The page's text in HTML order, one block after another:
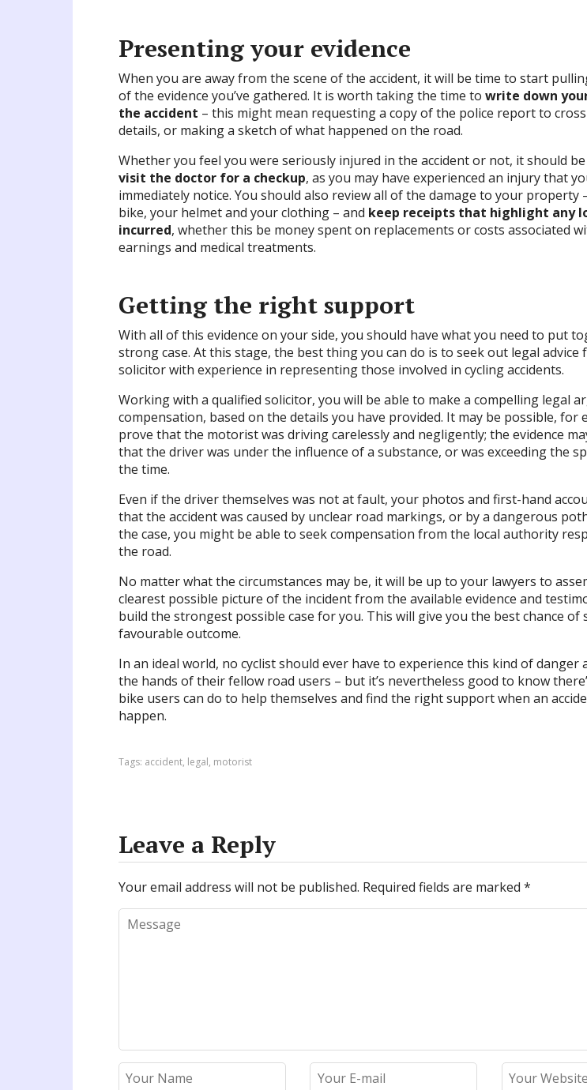
Presenting your evidence
When you are away from the scene of the accident, it will be time to start
of the evidence you’ve gathered. It is worth taking the time to write down
the accident – this might mean requesting a copy of the police report to
details, or making a sketch of what happened on the road.
Whether you feel you were seriously injured in the accident or not, it should
visit the doctor for a checkup, as you may have experienced an injury that
immediately notice. You should also review all of the damage to your property
bike, your helmet and your clothing – and keep receipts that highlight any
incurred, whether this be money spent on replacements or costs associated
earnings and medical treatments.
Getting the right support
With all of this evidence on your side, you should have what you need to put
strong case. At this stage, the best thing you can do is to seek out legal advice
solicitor with experience in representing those involved in cycling accidents.
Working with a qualified solicitor, you will be able to make a compelling legal
compensation, based on the details you have provided. It may be possible, for
prove that the motorist was driving carelessly and negligently; the evidence
that the driver was under the influence of a substance, or was exceeding the
the time.
Even if the driver themselves was not at fault, your photos and first-hand
that the accident was caused by unclear road markings, or by a dangerous
the case, you might be able to seek compensation from the local authority
the road.
No matter what the circumstances may be, it will be up to your lawyers to
clearest possible picture of the incident from the available evidence and
build the strongest possible case for you. This will give you the best chance of
favourable outcome.
In an ideal world, no cyclist should ever have to experience this kind of danger
the hands of their fellow road users – but it’s nevertheless good to know
bike users can do to help themselves and find the right support when an
happen.
Tags: accident, legal, motorist
Leave a Reply
Your email address will not be published. Required fields are marked *